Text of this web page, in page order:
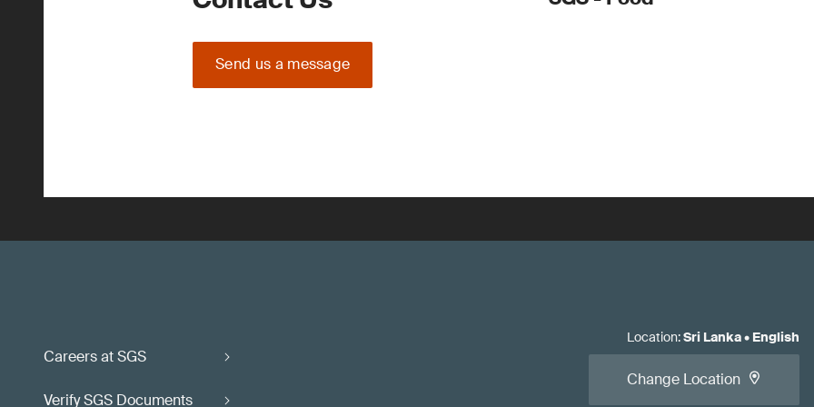
Send us a message
Careers at SGS
Verify SGS Documents
Location:Sri Lanka• English
Change Location